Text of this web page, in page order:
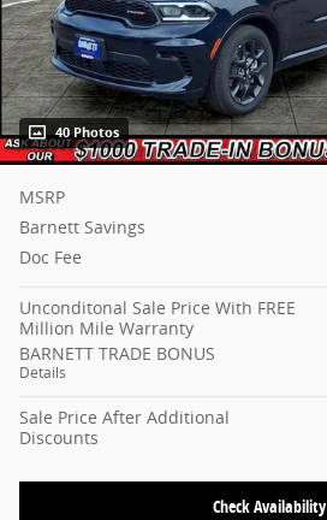
40 Photos
MSRP
Barnett Savings
Doc Fee
Unconditonal Sale Price With FREE
Million Mile Warranty
BARNETT TRADE BONUS
Details
Sale Price After Additional
Discounts
Check Availability